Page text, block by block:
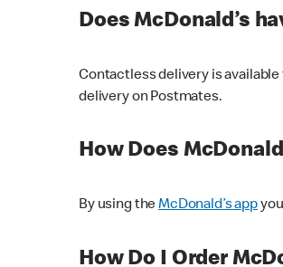
Does McDonald’s
Contactless delivery is
delivery on Postmates.
How Does
By using theMcDonald’s app
How Do I Order